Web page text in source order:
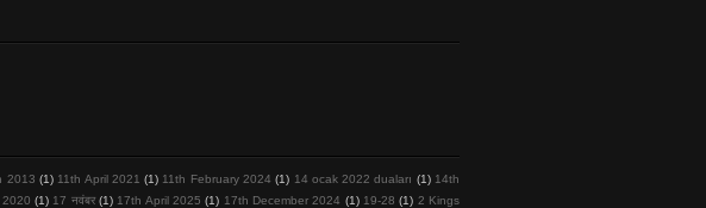
2013 (1) 11th April 2021 (1) 11th February 2024 (1) 14 ocak 2022 duaları (1) 14th
(1) 17 नवंबर (1) 17th April 2025 (1) 17th December 2024 (1) 19-28 (1) 2 Kings